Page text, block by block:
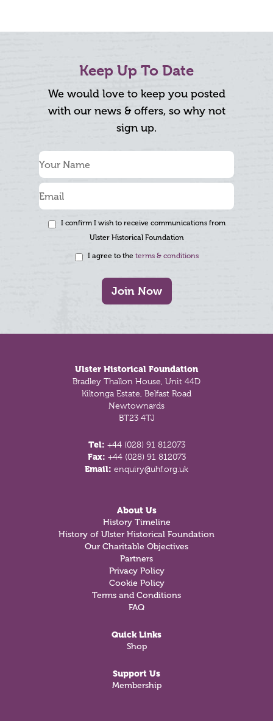
Keep Up To Date
We would love to keep you posted
with our news & offers, so why not
sign up.
I confirm I wish to receive communications from
Ulster Historical Foundation
I agree to the terms & conditions
Join Now
Ulster Historical Foundation
Bradley Thallon House, Unit 44D
Kiltonga Estate, Belfast Road
Newtownards
BT23 4TJ
Tel: +44 (028) 91 812073
Fax: +44 (028) 91 812073
Email: enquiry@uhf.org.uk
About Us
History Timeline
History of Ulster Historical Foundation
Our Charitable Objectives
Partners
Privacy Policy
Cookie Policy
Terms and Conditions
FAQ
Quick Links
Shop
Support Us
Membership